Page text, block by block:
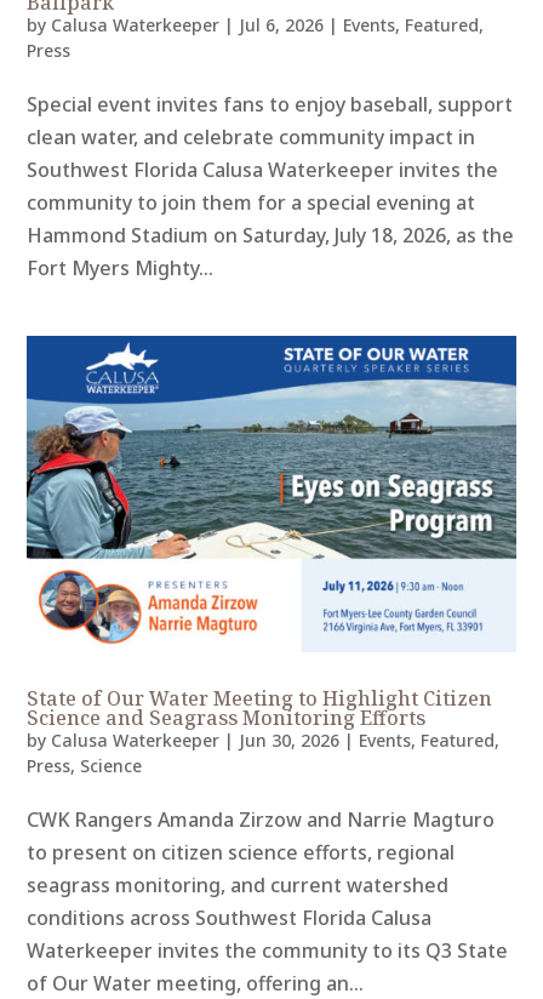
by Calusa Waterkeeper | Jul 6, 2026 | Events, Featured,
Press
Special event invites fans to enjoy baseball, support
clean water, and celebrate community impact in
Southwest Florida Calusa Waterkeeper invites the
community to join them for a special evening at
Hammond Stadium on Saturday, July 18, 2026, as the
Fort Myers Mighty...
State of Our Water Meeting to Highlight Citizen
Science and Seagrass Monitoring Efforts
by Calusa Waterkeeper | Jun 30, 2026 | Events, Featured,
Press, Science
CWK Rangers Amanda Zirzow and Narrie Magturo
to present on citizen science efforts, regional
seagrass monitoring, and current watershed
conditions across Southwest Florida ​Calusa
Waterkeeper invites the community to its Q3 State
of Our Water meeting, offering an...